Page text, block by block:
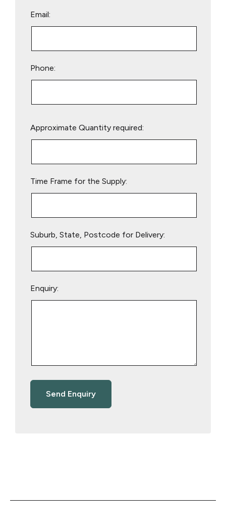
Email:
Phone:
leave
Approximate Quantity required:
Time Frame for the Supply:
Suburb, State, Postcode for Delivery:
Enquiry: